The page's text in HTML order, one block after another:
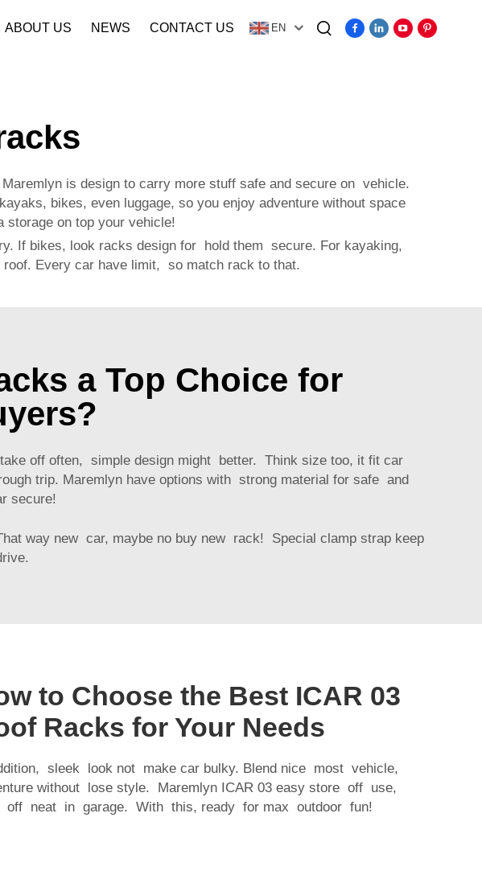
ABOUT US NEWS CONTACT US EN
is design to carry more stuff safe and secure on vehicle.
bikes, even luggage, so you enjoy adventure without space
on top your vehicle!
If bikes, look racks design for hold them secure. For kayaking,
Every car have limit, so match rack to that.
a Top Choice for
off often, simple design might better. Think size too, it fit car
trip. Maremlyn have options with strong material for safe and
secure!
way new car, maybe no buy new rack! Special clamp strap keep
to Choose the Best ICAR 03
Racks for Your Needs
sleek look not make car bulky. Blend nice most vehicle,
without lose style. Maremlyn ICAR 03 easy store off use,
off neat in garage. With this, ready for max outdoor fun!